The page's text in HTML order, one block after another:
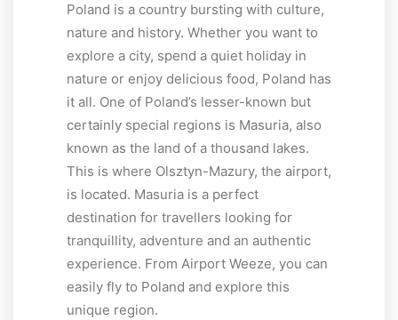
Poland is a country bursting with culture,
nature and history. Whether you want to
explore a city, spend a quiet holiday in
nature or enjoy delicious food, Poland has
it all. One of Poland’s lesser-known but
certainly special regions is Masuria, also
known as the land of a thousand lakes.
This is where Olsztyn-Mazury, the airport,
is located. Masuria is a perfect
destination for travellers looking for
tranquillity, adventure and an authentic
experience. From Airport Weeze, you can
easily fly to Poland and explore this
unique region.